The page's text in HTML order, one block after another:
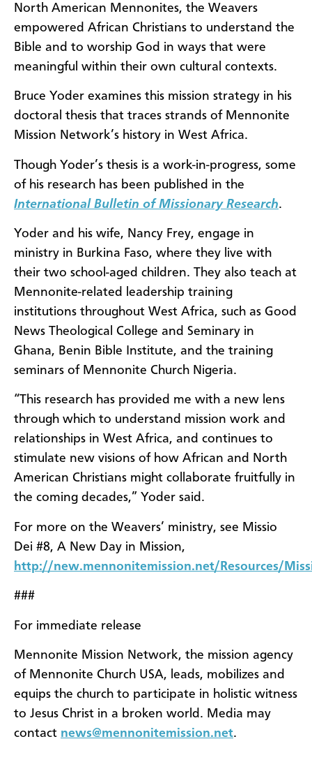
North American Mennonites, the Weavers
empowered African Christians to understand the
Bible and to worship God in ways that were
meaningful within their own cultural contexts.
Bruce Yoder examines this mission strategy in his
doctoral thesis that traces strands of Mennonite
Mission Network’s history in West Africa.
Though Yoder’s thesis is a work-in-progress, some
of his research has been published in the
International Bulletin of Missionary Research.
Yoder and his wife, Nancy Frey, engage in
ministry in Burkina Faso, where they live with
their two school-aged children. They also teach at
Mennonite-related leadership training
institutions throughout West Africa, such as Good
News Theological College and Seminary in
Ghana, Benin Bible Institute, and the training
seminars of Mennonite Church Nigeria.
“This research has provided me with a new lens
through which to understand mission work and
relationships in West Africa, and continues to
stimulate new visions of how African and North
American Christians might collaborate fruitfully in
the coming decades,” Yoder said.
For more on the Weavers’ ministry, see Missio
Dei #8, A New Day in Mission,
http://new.mennonitemission.net/Resources/
###
For immediate release
Mennonite Mission Network, the mission agency
of Mennonite Church USA, leads, mobilizes and
equips the church to participate in holistic witness
to Jesus Christ in a broken world. Media may
contact news@mennonitemission.net.